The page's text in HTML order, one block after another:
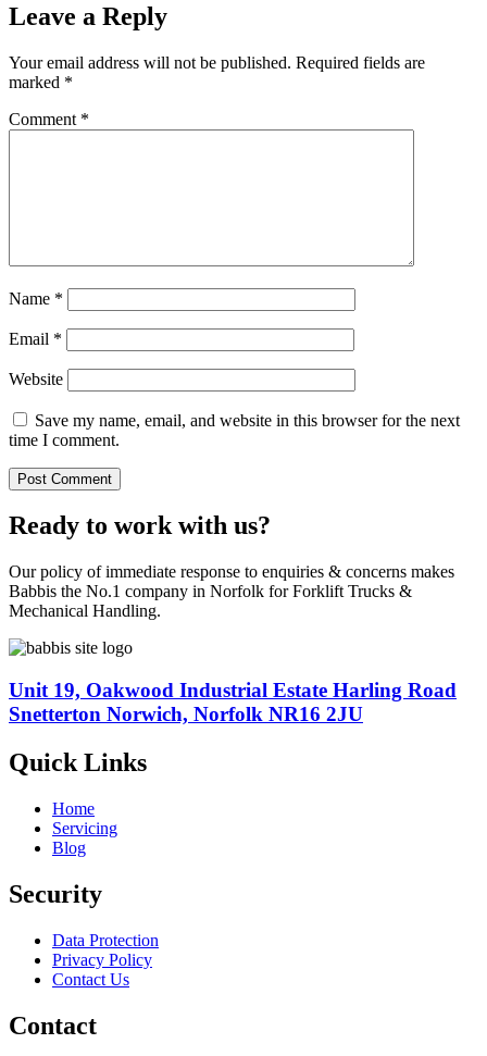
Leave a Reply
Your email address will not be published. Required fields are
marked *
Comment *
Name *
Email *
Website
Save my name, email, and website in this browser for the next
time I comment.
Ready to work with us?
Our policy of immediate response to enquiries & concerns makes
Babbis the No.1 company in Norfolk for Forklift Trucks &
Mechanical Handling.
Unit 19, Oakwood Industrial Estate Harling Road
Snetterton Norwich, Norfolk NR16 2JU
Quick Links
Home
Servicing
Blog
Security
Data Protection
Privacy Policy
Contact Us
Contact